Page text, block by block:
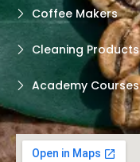
Coffee Makers
Cleaning Products
Academy Courses